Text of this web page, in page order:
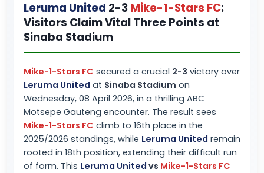
Leruma United 2-3 Mike-1-Stars FC:
Visitors Claim Vital Three Points at
Sinaba Stadium
Mike-1-Stars FC secured a crucial 2-3 victory over
Leruma United at Sinaba Stadium on
Wednesday, 08 April 2026, in a thrilling ABC
Motsepe Gauteng encounter. The result sees
Mike-1-Stars FC climb to 16th place in the
2025/2026 standings, while Leruma United remain
rooted in 18th position, extending their difficult run
of form. This Leruma United vs Mike-1-Stars FC